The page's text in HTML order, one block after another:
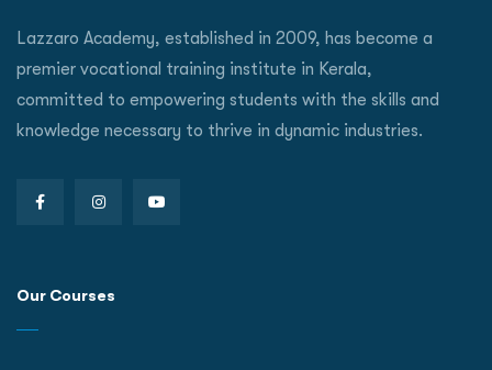
Lazzaro Academy, established in 2009, has become a
premier vocational training institute in Kerala,
committed to empowering students with the skills and
knowledge necessary to thrive in dynamic industries.
Our Courses